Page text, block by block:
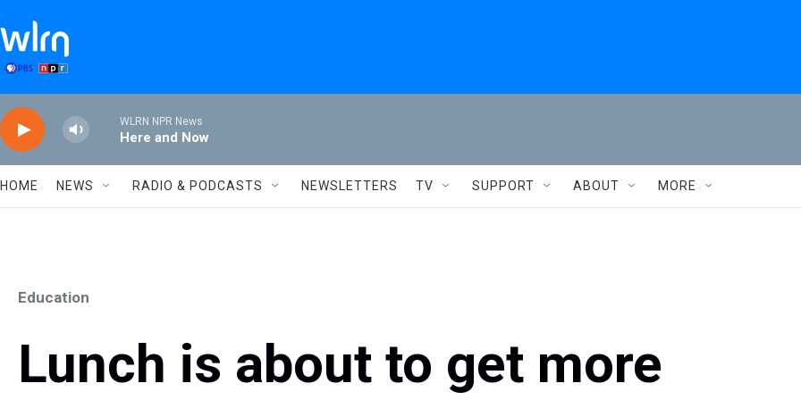
WLRN NPR News
Here and Now
HOME NEWS RADIO & PODCASTS NEWSLETTERS TV SUPPORT ABOUT MORE
Education
Lunch is about to get more